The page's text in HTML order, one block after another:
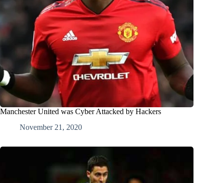
Manchester United was Cyber Attacked by Hackers
November 21, 2020